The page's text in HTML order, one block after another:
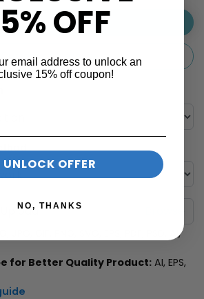
Use Your Artwork
Customise Message
JPG, GIF, PNG, SVG, EPS, PDF, PSD, AI,
for Better Quality Product: AI, EPS,
OFF
email address to unlock an
15% off coupon!
UNLOCK OFFER
NO, THANKS